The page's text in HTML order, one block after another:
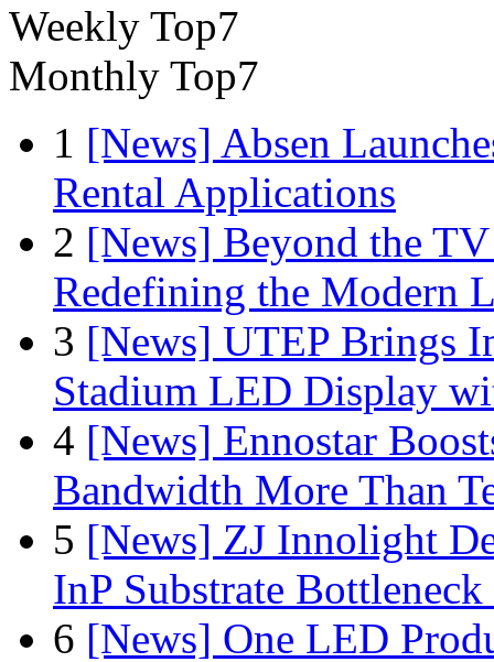
Weekly Top7
Monthly Top7
1 [News] Absen
Rental Applications
2 [News] Beyond the
Redefining the Modern
3 [News] UTEP Brings
Stadium LED Display
4 [News] Ennostar
Bandwidth More Than
5 [News] ZJ Innolight
InP Substrate
6 [News] One LED